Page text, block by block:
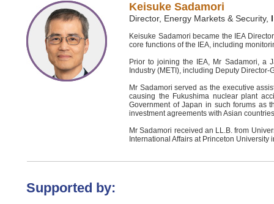
Keisuke Sadamori
Director, Energy Markets & Security,
Keisuke Sadamori became the IEA
core functions of the IEA, including
Prior to joining the IEA, Mr Sadamori, a
Industry (METI), including Deputy
Mr Sadamori served as the executive
causing the Fukushima nuclear plant
Government of Japan in such forums as
investment agreements with Asian
Mr Sadamori received an LL.B. from
International Affairs at Princeton University
Supported by: